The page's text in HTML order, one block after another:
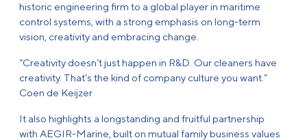
historic engineering firm to a global player in maritime
control systems, with a strong emphasis on long-term
vision, creativity and embracing change.
“Creativity doesn’t just happen in R&D. Our cleaners have
creativity. That’s the kind of company culture you want.”
Coen de Keijzer
It also highlights a longstanding and fruitful partnership
with AEGIR-Marine, built on mutual family business values